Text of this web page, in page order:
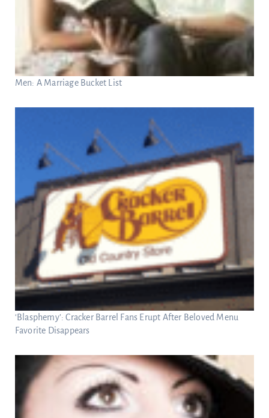
Men: A Marriage Bucket List
‘Blasphemy’: Cracker Barrel Fans Erupt After Beloved Menu
Favorite Disappears